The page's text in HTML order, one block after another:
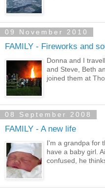
09 November 2010
FAMILY - Fireworks and
Donna and I
and Steve, Beth
joined them at
08 September 2008
FAMILY - A new life
I'm a grandpa for
have a baby girl.
confused, he